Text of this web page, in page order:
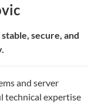
secure, and
and server
technical expertise